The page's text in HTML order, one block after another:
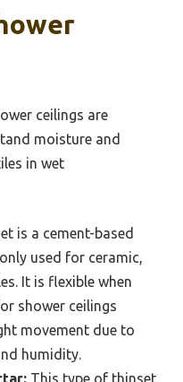
ceilings are
moisture and
in wet
is a cement-based
used for ceramic,
It is flexible when
shower ceilings
movement due to
humidity.
This type of thinset